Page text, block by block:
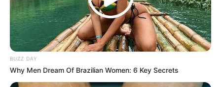
BUZZ DAY
Why Men Dream Of Brazilian Women: 6 Key Secrets